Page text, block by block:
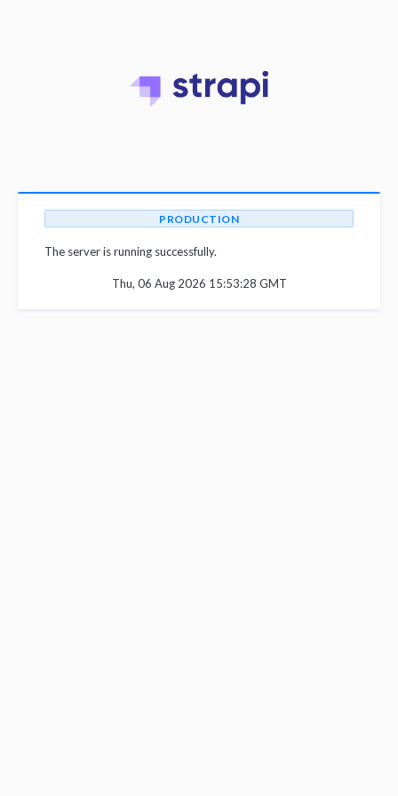
PRODUCTION
The server is running successfully.
Thu, 06 Aug 2026 15:53:28 GMT